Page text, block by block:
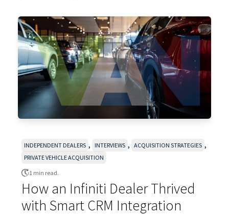
INDEPENDENT DEALERS , INTERVIEWS , ACQUISITION STRATEGIES ,
PRIVATE VEHICLE ACQUISITION
1 min read.
How an Infiniti Dealer Thrived
with Smart CRM Integration